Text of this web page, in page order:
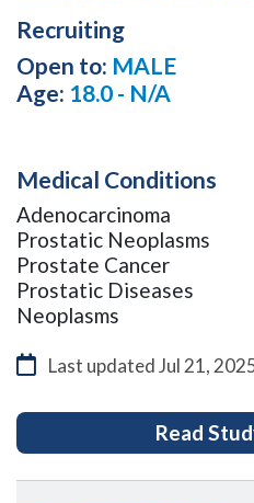
the
page,
exit
results
press
the
esc
key.
This
take
to
page
footer
Recruiting
Open to: MALE
Age: 18.0 - N/A
Medical Conditions
Adenocarcinoma
Prostatic Neoplasms
Prostate Cancer
Prostatic Diseases
Neoplasms
Last updatedJul 21,
Read